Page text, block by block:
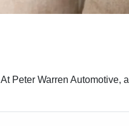
At Peter Warren Automotive,